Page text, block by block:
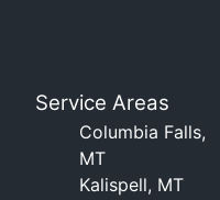
Service Areas
Columbia Falls,
MT
Kalispell, MT